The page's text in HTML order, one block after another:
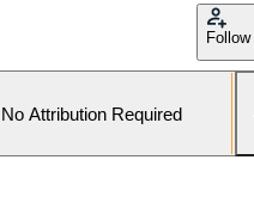
Follow
No Attribution Required